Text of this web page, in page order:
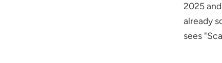
2025
already
sees